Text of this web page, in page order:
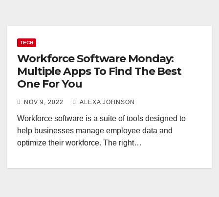
TECH
Workforce Software Monday:
Multiple Apps To Find The Best
One For You
NOV 9, 2022 ALEXA JOHNSON
Workforce software is a suite of tools designed to
help businesses manage employee data and
optimize their workforce. The right…